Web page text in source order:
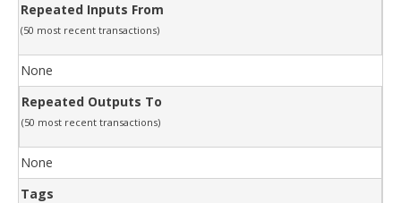
Repeated Inputs From
(50 most recent transactions)
None
Repeated Outputs To
(50 most recent transactions)
None
Tags